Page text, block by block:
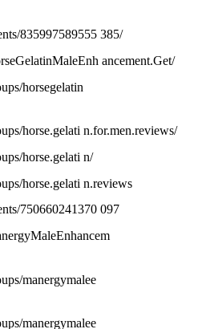
835997589555 385/
ancement.Get/
horsegelatin
horse.gelati n.for.men.reviews/
horse.gelati n/
horse.gelati n.reviews
750660241370 097
manergymalee
manergymalee